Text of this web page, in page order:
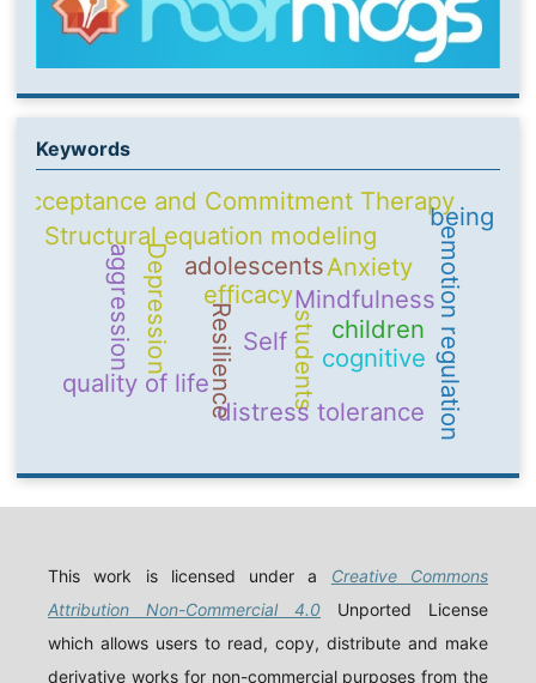
Keywords
Self
Mindfulness
adolescents
Resilience emotion regulation
Structural equation modeling
students
quality of life
Acceptance and Commitment Therapy
efficacy
cognitive
Depression Anxiety
children
distress tolerance
aggression
being
This work is licensed under a Creative Commons
Attribution Non-Commercial 4.0 Unported License
which allows users to read, copy, distribute and make
derivative works for non-commercial purposes from the